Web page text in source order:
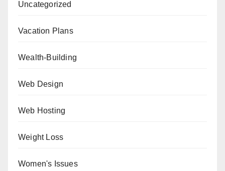
Uncategorized
Vacation Plans
Wealth-Building
Web Design
Web Hosting
Weight Loss
Women's Issues